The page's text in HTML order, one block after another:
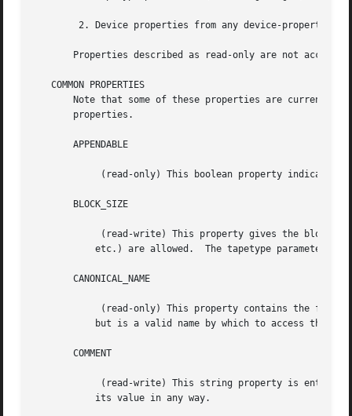
	2. Device properties from any device-property configuration parameters are set, in the order they appear in the configuration file.
Properties described as read-only are not
   COMMON PROPERTIES
Note that some of these properties are currently
       properties.
       APPENDABLE
       BLOCK_SIZE
       CANONICAL_NAME
       COMMENT